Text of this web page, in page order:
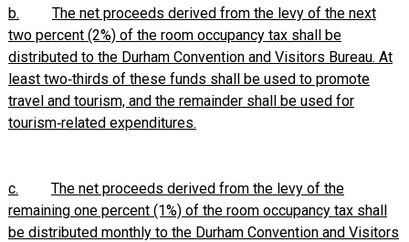
b.
The net proceeds derived from the levy of the next
two percent (2%) of the room occupancy tax shall be
distributed to the Durham Convention and Visitors Bureau. At
least two‑thirds of these funds shall be used to promote
travel and tourism, and the remainder shall be used for
tourism‑related expenditures.
c.
The net proceeds derived from the levy of the
remaining one percent (1%) of the room occupancy tax shall
be distributed monthly to the Durham Convention and Visitors